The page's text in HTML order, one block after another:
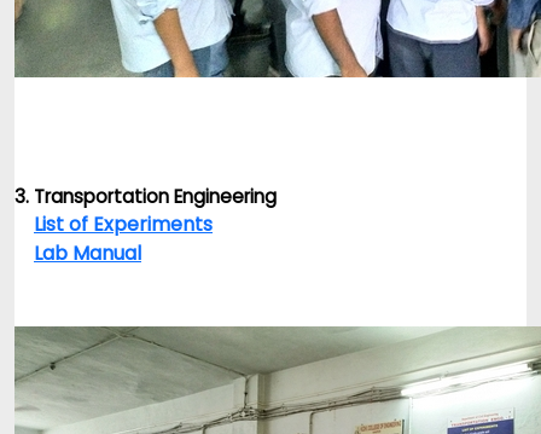
3. Transportation Engineering
List of Experiments
Lab Manual